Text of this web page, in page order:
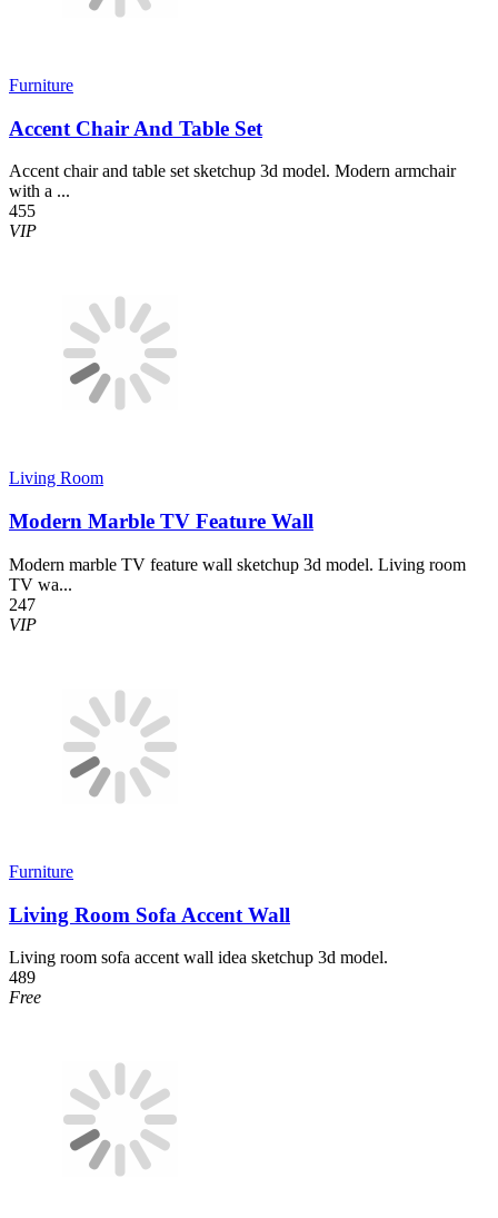
Furniture
Accent Chair And Table Set
Accent chair and table set sketchup 3d model. Modern armchair
with a ...
455
VIP
Living Room
Modern Marble TV Feature Wall
Modern marble TV feature wall sketchup 3d model. Living room
TV wa...
247
VIP
Furniture
Living Room Sofa Accent Wall
Living room sofa accent wall idea sketchup 3d model.
489
Free